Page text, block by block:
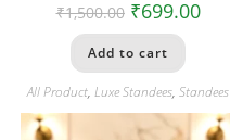
₹1,500.00 ₹699.00
Add to cart
All Product,Luxe Standees,Standees